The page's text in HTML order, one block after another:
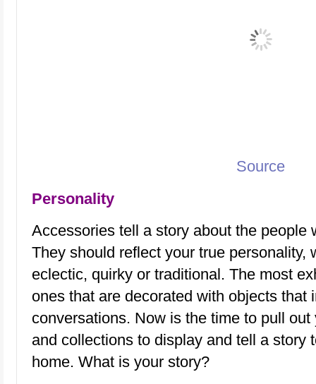
Source
Personality
Accessories tell a story about the people
They should reflect your true personality,
eclectic, quirky or traditional. The most
ones that are decorated with objects that
conversations. Now is the time to pull
and collections to display and tell a story
home. What is your story?